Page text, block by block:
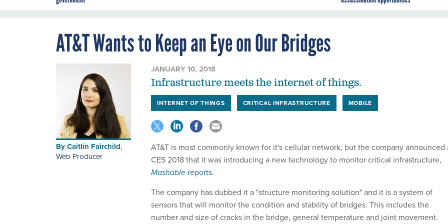
AT&T Wants to Keep an Eye on Our Bridges
ByCaitlin Fairchild,
Web Producer
JANUARY 10, 2018
Infrastructure meets the internet of things.
INTERNET OF THINGS CRITICAL INFRASTRUCTURE MOBILE
AT&T is most commonly known for it's cellular network, but the company announced
CES 2018 that it was introducing a new technology to monitor critical infrastructure,
Mashable reports.
The company has dubbed it a "structure monitoring solution" and it is a system of
sensors that will monitor the condition and stability of bridges. This includes the
number and size of cracks in the bridge, general temperature and joint movement.